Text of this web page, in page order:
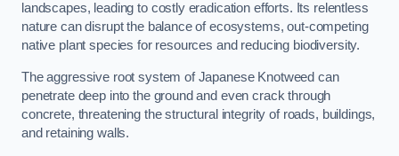
landscapes, leading to costly eradication efforts. Its relentless
nature can disrupt the balance of ecosystems, out-competing
native plant species for resources and reducing biodiversity.
The aggressive root system of Japanese Knotweed can
penetrate deep into the ground and even crack through
concrete, threatening the structural integrity of roads, buildings,
and retaining walls.